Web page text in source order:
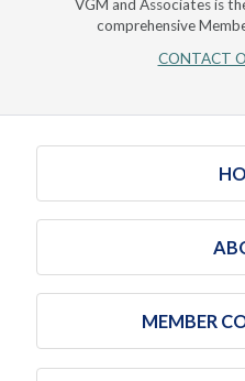
VGM and Associates is
comprehensive
CONTACT
MEMBER